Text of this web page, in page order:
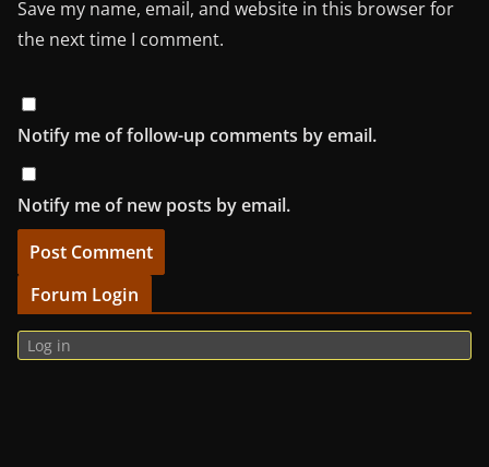
Save my name, email, and website in this browser for
the next time I comment.
Notify me of follow-up comments by email.
Notify me of new posts by email.
Forum Login
Log in